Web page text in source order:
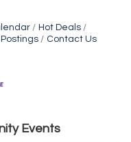
Hot Deals
Contact Us
Events